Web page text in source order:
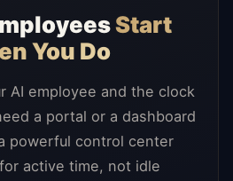
Start
You Do
AI employee and the clock
a portal or a dashboard
powerful control center
active time, not idle